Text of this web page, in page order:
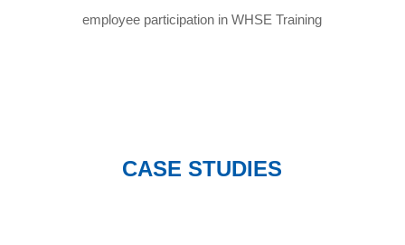
employee participation in WHSE Training
CASE STUDIES